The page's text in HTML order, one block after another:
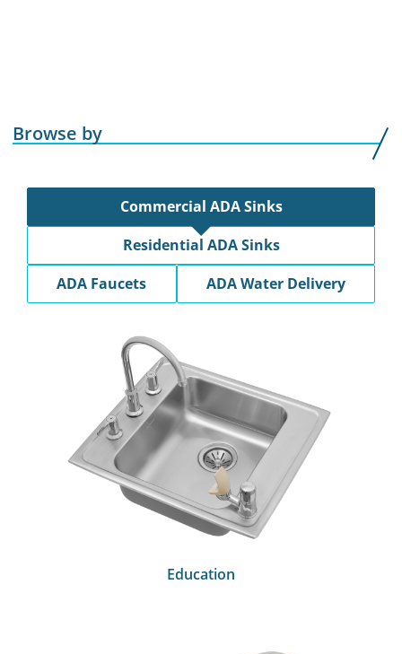
Browse by
Commercial ADA Sinks
Residential ADA Sinks
ADA Faucets
ADA Water Delivery
Education